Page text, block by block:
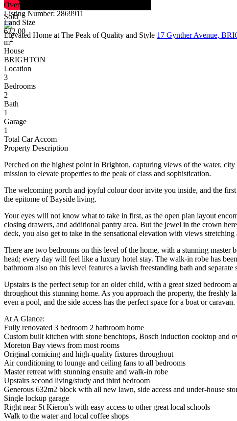
Sold
Elevated Home at The Peak of Quality and Style 17 Gynther Avenue,
Overview
Listing Number: 2869911
Land Size
632.00
m2
House
BRIGHTON
Location
3
Bedrooms
2
Bath
1
Garage
1
Total Car Accom
Property Description
Perched on the highest point in Brighton, capturing views of the water,
mission to elevate properties to the peak of class and sophistication.
The welcoming porch and joyful colour door invite you inside, and the
the epitome of Bayside living.
Your eyes will not know what to take in first, as the open plan layout
closing drawers, and additional pantry area. But the jewel in the crown
deck, you also get to take in the sensational elevation with views
There are two bedrooms on this level of the home, with a stunning master
head; every day will feel like a luxury hotel stay. The walk-in robe has
bathroom also on this level features a lavish freestanding bath and
Upstairs is the perfect setup for an older child, with a great sized
throughout this stunning home. As you approach the property, the freshly
even a pool, and the side access has the perfect space for a boat or
At A Glance:
Fully renovated 3 bedroom 2 bathroom home
Custom built kitchen with stone benchtops, Bosch induction cooktop and
Moreton Bay views from most rooms
Original cornicing and high-quality fixtures throughout
Air conditioning to lounge and ceiling fans to all bedrooms
Master retreat with stunning ensuite and walk-in robe
Upstairs second living/study and third bedroom
Generous 632m2 block with all new lawn, side access and under-house
Single lockup garage
Right near St Kieron’s with easy access to other great local schools
Walk to the water and local coffee shops